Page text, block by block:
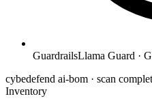
GuardrailsLlama Guard ·
cybedefend ai-bom · scan
Inventory